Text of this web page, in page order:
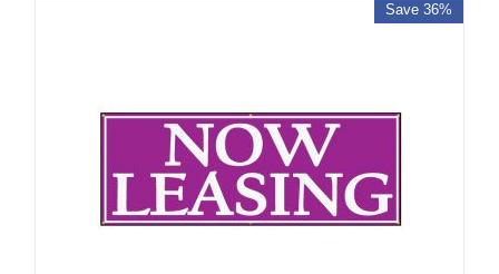
Save 36%